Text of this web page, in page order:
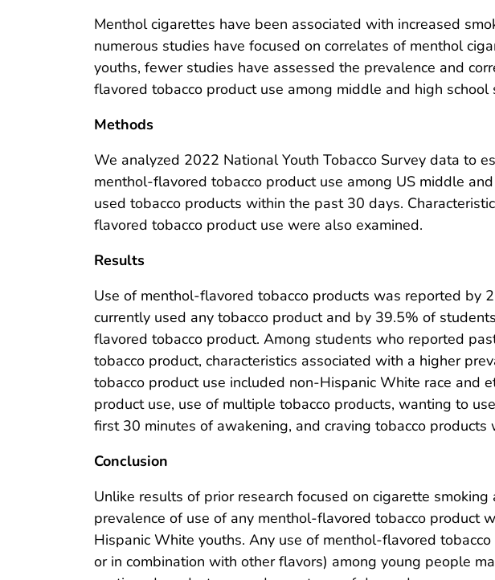
Menthol cigarettes have been associated with increased
numerous studies have focused on correlates of menthol
youths, fewer studies have assessed the prevalence and
flavored tobacco product use among middle and high school
Methods
We analyzed 2022 National Youth Tobacco Survey data to
menthol-flavored tobacco product use among US middle
used tobacco products within the past 30 days.
flavored tobacco product use were also examined.
Results
Use of menthol-flavored tobacco products was reported by
currently used any tobacco product and by 39.5% of
flavored tobacco product. Among students who reported
tobacco product, characteristics associated with a higher
tobacco product use included non-Hispanic White race and
product use, use of multiple tobacco products, wanting to
first 30 minutes of awakening, and craving tobacco
Conclusion
Unlike results of prior research focused on cigarette
prevalence of use of any menthol-flavored tobacco product
Hispanic White youths. Any use of menthol-flavored
or in combination with other flavors) among young people